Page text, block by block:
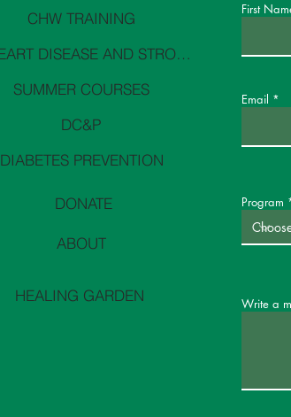
CHW TRAINING
HEART DISEASE AND STROKE PREVENTION
SUMMER COURSES
DC&P
DIABETES PREVENTION
DONATE
ABOUT
HEALING GARDEN
First
Email
Program
Write a